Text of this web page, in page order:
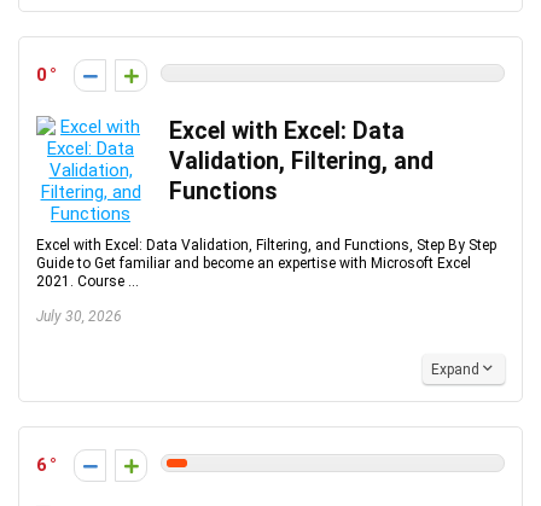
0
Excel with Excel: Data
Validation, Filtering, and
Functions
Excel with Excel: Data Validation, Filtering, and Functions, Step By Step
Guide to Get familiar and become an expertise with Microsoft Excel
2021. Course ...
July 30, 2026
Expand
6